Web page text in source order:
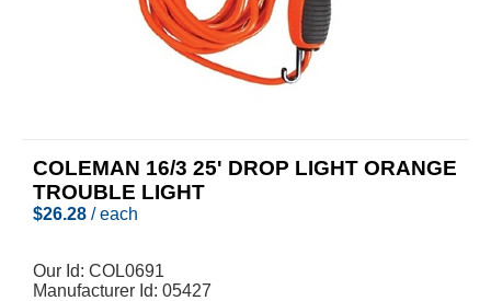
COLEMAN 16/3 25' DROP LIGHT ORANGE
TROUBLE LIGHT
$26.28 / each
Our Id: COL0691
Manufacturer Id: 05427